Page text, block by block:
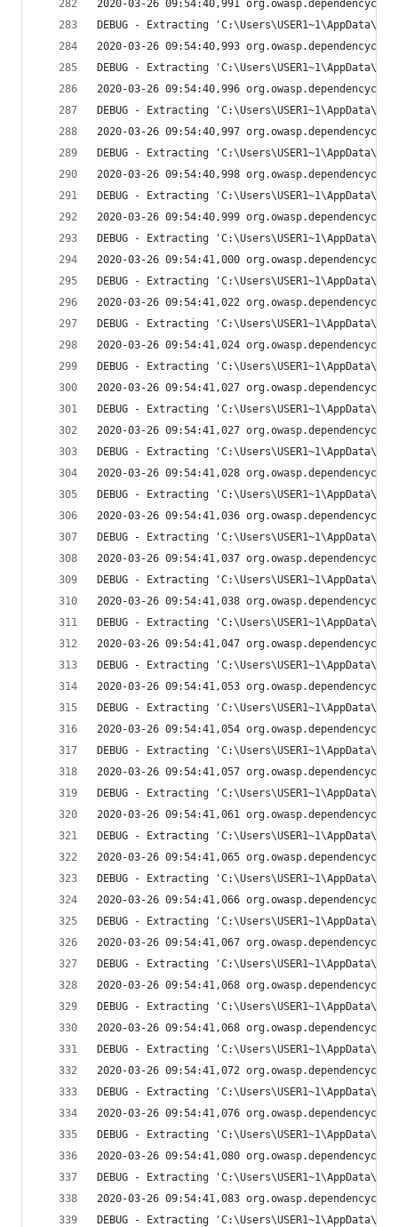
2020-03-26 09:54:40,991
DEBUG - Extracting
2020-03-26 09:54:40,993
DEBUG - Extracting
2020-03-26 09:54:40,996
DEBUG - Extracting
2020-03-26 09:54:40,997
DEBUG - Extracting
2020-03-26 09:54:40,998
DEBUG - Extracting
2020-03-26 09:54:40,999
DEBUG - Extracting
2020-03-26 09:54:41,000
DEBUG - Extracting
2020-03-26 09:54:41,022
DEBUG - Extracting
2020-03-26 09:54:41,024
DEBUG - Extracting
2020-03-26 09:54:41,027
DEBUG - Extracting
2020-03-26 09:54:41,027
DEBUG - Extracting
2020-03-26 09:54:41,028
DEBUG - Extracting
2020-03-26 09:54:41,036
DEBUG - Extracting
2020-03-26 09:54:41,037
DEBUG - Extracting
2020-03-26 09:54:41,038
DEBUG - Extracting
2020-03-26 09:54:41,047
DEBUG - Extracting
2020-03-26 09:54:41,053
DEBUG - Extracting
2020-03-26 09:54:41,054
DEBUG - Extracting
2020-03-26 09:54:41,057
DEBUG - Extracting
2020-03-26 09:54:41,061
DEBUG - Extracting
2020-03-26 09:54:41,065
DEBUG - Extracting
2020-03-26 09:54:41,066
DEBUG - Extracting
2020-03-26 09:54:41,067
DEBUG - Extracting
2020-03-26 09:54:41,068
DEBUG - Extracting
2020-03-26 09:54:41,068
DEBUG - Extracting
2020-03-26 09:54:41,072
DEBUG - Extracting
2020-03-26 09:54:41,076
DEBUG - Extracting
2020-03-26 09:54:41,080
DEBUG - Extracting
2020-03-26 09:54:41,083
DEBUG - Extracting